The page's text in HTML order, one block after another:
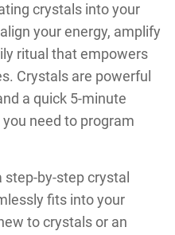
crystals into your
your energy, amplify
ritual that empowers
Crystals are powerful
a quick 5-minute
you need to program
step-by-step crystal
fits into your
to crystals or an